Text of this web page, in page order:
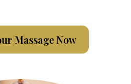
Massage Now